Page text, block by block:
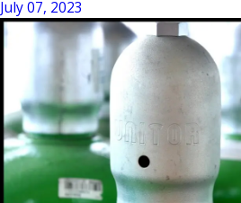
July 07, 2023